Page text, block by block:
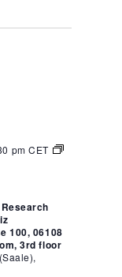
pm CET
100, 06108
3rd floor